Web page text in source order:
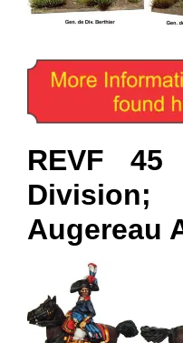
REVF 45
Augereau